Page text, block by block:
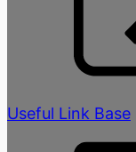
Useful Link Base